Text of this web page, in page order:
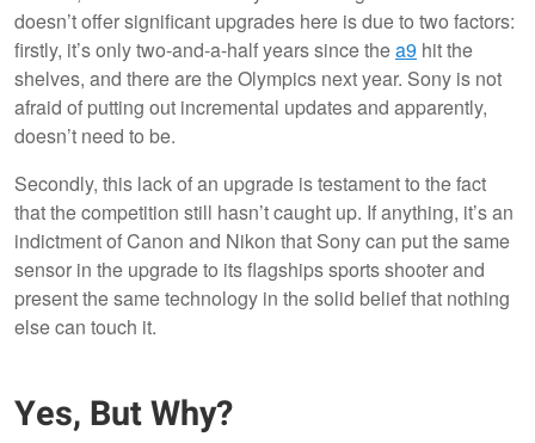
doesn’t offer significant upgrades here is due to two factors:
firstly, it’s only two-and-a-half years since thea9 hit the
shelves, and there are the Olympics next year. Sony is not
afraid of putting out incremental updates and apparently,
doesn’t need to be.
Secondly, this lack of an upgrade is testament to the fact
that the competition still hasn’t caught up. If anything, it’s an
indictment of Canon and Nikon that Sony can put the same
sensor in the upgrade to its flagships sports shooter and
present the same technology in the solid belief that nothing
else can touch it.
Yes, But Why?